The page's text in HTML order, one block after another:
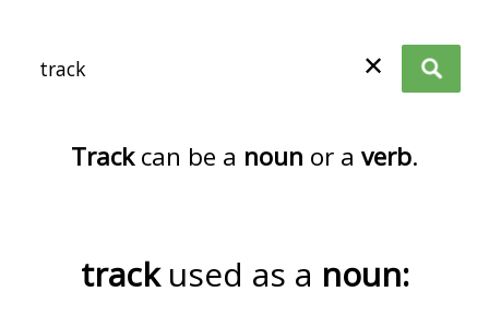
✕
Trackcan be a noun or a verb.
trackused as a noun: